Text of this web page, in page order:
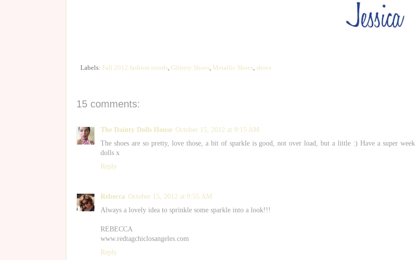
Labels: Fall 2012 fashion trends, Glittery Shoes, Metallic Shoes, shoes
15 comments:
The Dainty Dolls House October 15, 2012 at 9:15 AM
The shoes are so pretty, love those, a bit of sparkle is good, not over load, but a little :) Have a super week
dolls x
Reply
Rebecca October 15, 2012 at 9:55 AM
Always a lovely idea to sprinkle some sparkle into a look!!!
REBECCA
www.redtagchiclosangeles.com
Reply